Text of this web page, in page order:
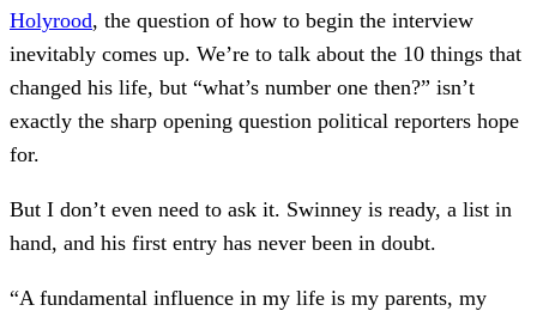
Holyrood, the question of how to begin the interview
inevitably comes up. We’re to talk about the 10 things that
changed his life, but “what’s number one then?” isn’t
exactly the sharp opening question political reporters hope
for.
But I don’t even need to ask it. Swinney is ready, a list in
hand, and his first entry has never been in doubt.
“A fundamental influence in my life is my parents, my